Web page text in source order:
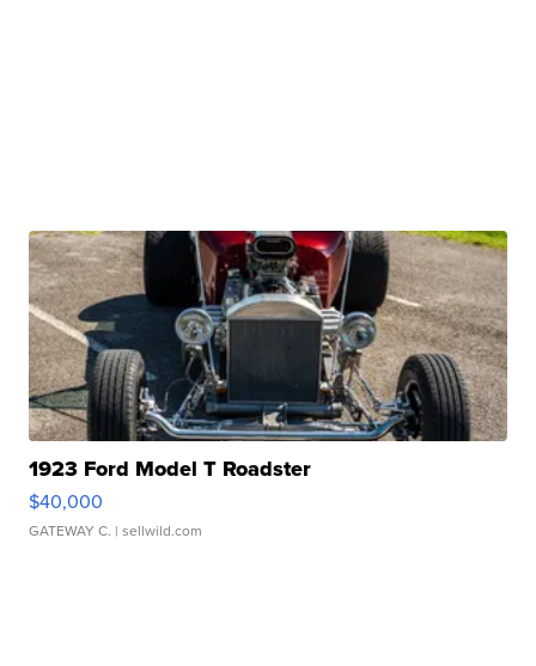
1923 Ford Model T Roadster
$40,000
GATEWAY C. | sellwild.com